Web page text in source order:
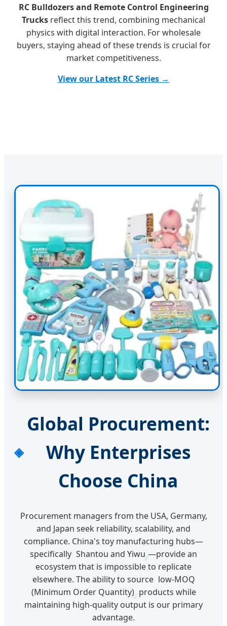
RC Bulldozers and Remote Control Engineering
Trucks reflect this trend, combining mechanical
physics with digital interaction. For wholesale
buyers, staying ahead of these trends is crucial for
market competitiveness.
View our Latest RC Series →
Global Procurement:
Why Enterprises
Choose China
Procurement managers from the USA, Germany,
and Japan seek reliability, scalability, and
compliance. China's toy manufacturing hubs—
specifically Shantou and Yiwu —provide an
ecosystem that is impossible to replicate
elsewhere. The ability to source low-MOQ
(Minimum Order Quantity) products while
maintaining high-quality output is our primary
advantage.